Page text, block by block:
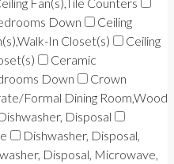
Down
Ceiling
In Closet(s)
Ceiling
Ceramic
Down
Crown
Formal Dining Room,Wood
Disposal
Dishwasher, Disposal,
Disposal, Microwave,